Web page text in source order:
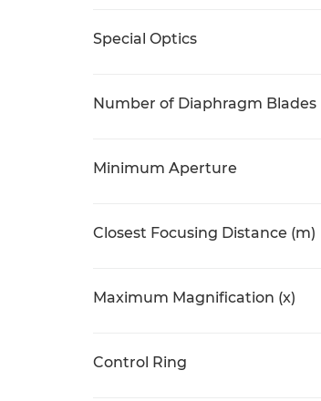
Special Optics
Number of Diaphragm Blades
Minimum Aperture
Closest Focusing Distance (m)
Maximum Magnification (x)
Control Ring